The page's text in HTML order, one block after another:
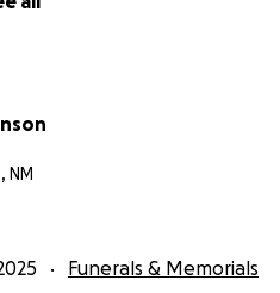
NM
Funerals & Memorials